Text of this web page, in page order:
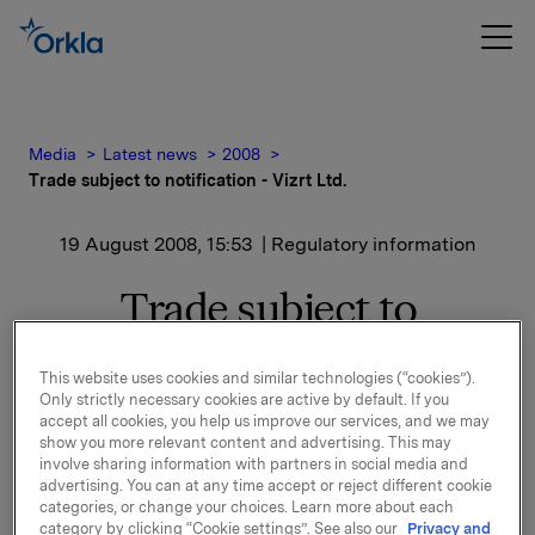
Media Latest news
2008
Trade subject to notification - Vizrt Ltd.
19 August 2008, 15:53 | Regulatory information
Trade subject to
notification - Vizrt Ltd.
Following the confirmation from Vizrt Ltd. of the
issue of 3 000 000 new ordinary shares, Orkla ASA's
shareholding in Vizrt Ltd. is now below 10 %.
Orkla owns 6 280 248 shares in Vizrt Ltd., which
This website uses cookies and similar technologies (“cookies”).
Only strictly necessary cookies are active by default. If you
accept all cookies, you help us improve our services, and we may
show you more relevant content and advertising. This may
involve sharing information with partners in social media and
advertising. You can at any time accept or reject different cookie
categories, or change your choices. Learn more about each
category by clicking “Cookie settings”. See also our Privacy and